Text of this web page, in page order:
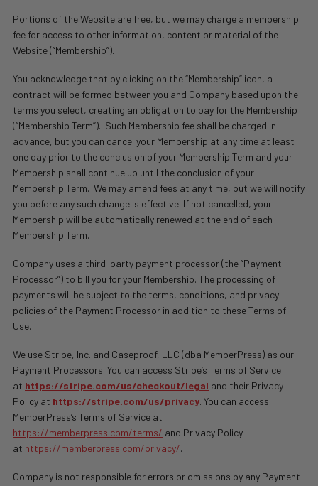
Portions of the Website are free, but we may charge a membership
fee for access to other information, content or material of the
Website (“Membership”).
You acknowledge that by clicking on the “Membership” icon, a
contract will be formed between you and Company based upon the
terms you select, creating an obligation to pay for the Membership
(“Membership Term”). Such Membership fee shall be charged in
advance, but you can cancel your Membership at any time at least
one day prior to the conclusion of your Membership Term and your
Membership shall continue up until the conclusion of your
Membership Term. We may amend fees at any time, but we will notify
you before any such change is effective. If not cancelled, your
Membership will be automatically renewed at the end of each
Membership Term.
Company uses a third-party payment processor (the “Payment
Processor”) to bill you for your Membership. The processing of
payments will be subject to the terms, conditions, and privacy
policies of the Payment Processor in addition to these Terms of
Use.
We use Stripe, Inc. and Caseproof, LLC (dba MemberPress) as our
Payment Processors. You can access Stripe’s Terms of Service
at https://stripe.com/us/checkout/legal and their Privacy
Policy at https://stripe.com/us/privacy. You can access
MemberPress’s Terms of Service at
https://memberpress.com/terms/ and Privacy Policy
at https://memberpress.com/privacy/.
Company is not responsible for errors or omissions by any Payment